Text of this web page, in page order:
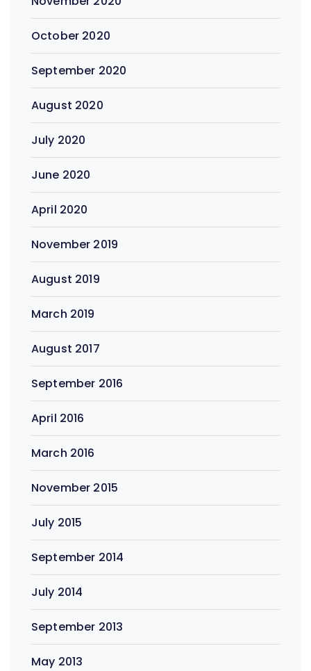
October 2020
September 2020
August 2020
July 2020
June 2020
April 2020
November 2019
August 2019
March 2019
August 2017
September 2016
April 2016
March 2016
November 2015
July 2015
September 2014
July 2014
September 2013
May 2013